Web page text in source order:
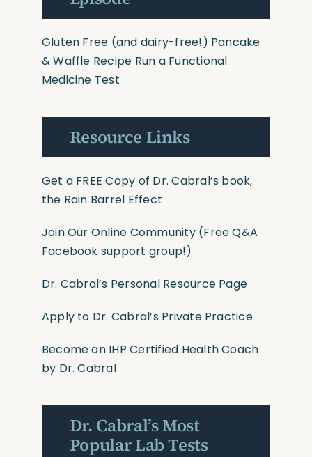
Gluten Free (and dairy-free!) Pancake
& Waffle Recipe Run a Functional
Medicine Test
Resource Links
Get a FREE Copy of Dr. Cabral’s book,
the Rain Barrel Effect
Join Our Online Community(Free Q&A
Facebook support group!)
Dr. Cabral’s Personal Resource Page
Apply to Dr. Cabral’s Private Practice
Become an IHP Certified Health Coach
by Dr. Cabral
Dr. Cabral’s Most
Popular Lab Tests